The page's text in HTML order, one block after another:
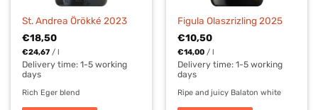
St. Andrea Örökké 2023
€18,50
€24,67 / l
Delivery time:1-5 working
days
Rich Eger blend
Figula Olaszrizling 2025
€10,50
€14,00 / l
Delivery time:1-5 working
days
Ripe and juicy Balaton white